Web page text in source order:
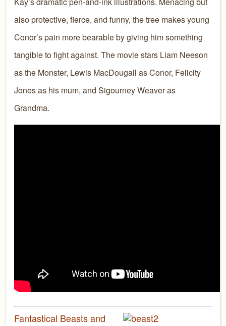
also protective, fierce, and funny, the tree makes young
Conor’s pain more bearable by giving him something
tangible to fight against. The movie stars Liam Neeson
as the Monster, Lewis MacDougall as Conor, Felicity
Jones as his mum, and Sigourney Weaver as
Grandma.
Fantastical Beasts and